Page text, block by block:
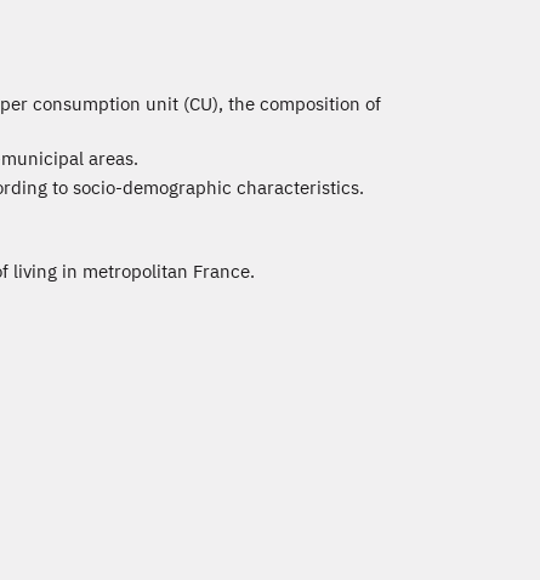
consumption unit (CU), the composition of
areas.
to socio-demographic characteristics.
living in metropolitan France.